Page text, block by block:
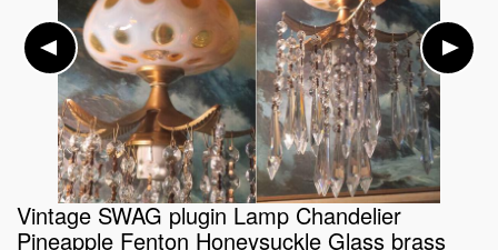
Vintage SWAG plugin Lamp Chandelier
Pineapple Fenton Honeysuckle Glass brass